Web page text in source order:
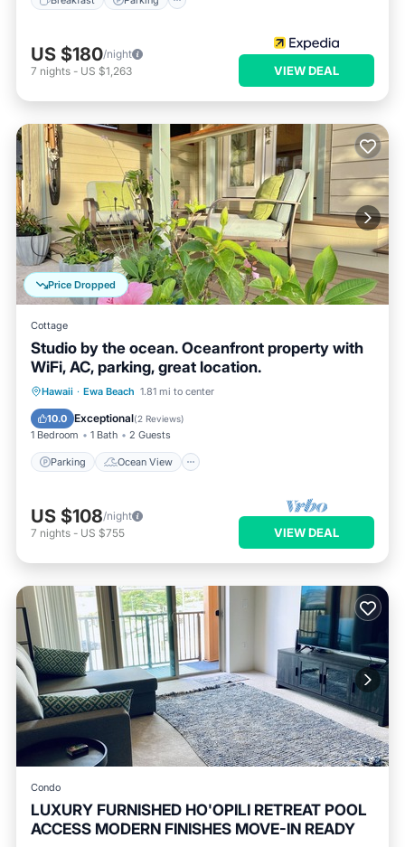
US $180/night
7 nights - US $1,263 VIEW DEAL
Price Dropped
Cottage
Studio by the ocean. Oceanfront property with
WiFi, AC, parking, great location.
Hawaii · Ewa Beach 1.81 mi to center
10.0 Exceptional(2 Reviews)
1 Bedroom 1 Bath 2 Guests
Parking Ocean View
Parking
Ocean View
Balcony/Terrace
US $108/night
7 nights - US $755 VIEW DEAL
Condo
LUXURY FURNISHED HO'OPILI RETREAT POOL
ACCESS MODERN FINISHES MOVE-IN READY